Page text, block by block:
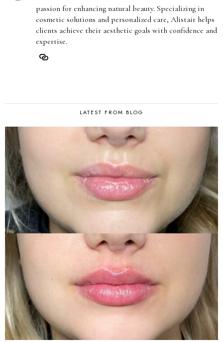
passion for enhancing natural beauty. Specializing in
cosmetic solutions and personalized care, Alistair helps
clients achieve their aesthetic goals with confidence and
expertise.
LATEST FROM BLOG